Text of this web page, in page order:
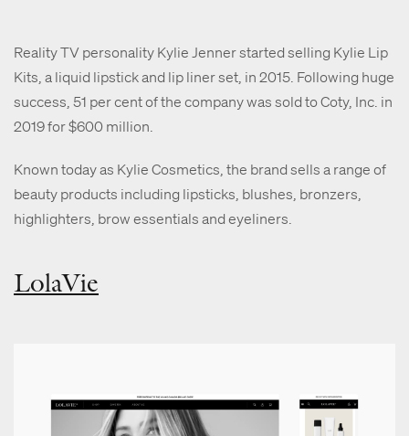
Reality TV personality Kylie Jenner started selling Kylie Lip
Kits, a liquid lipstick and lip liner set, in 2015. Following huge
success, 51 per cent of the company was sold to Coty, Inc. in
2019 for $600 million.
Known today as Kylie Cosmetics, the brand sells a range of
beauty products including lipsticks, blushes, bronzers,
highlighters, brow essentials and eyeliners.
LolaVie